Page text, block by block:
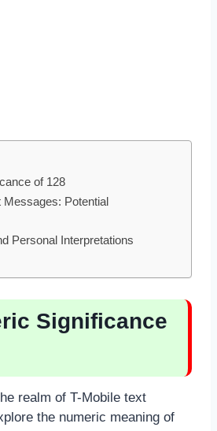
of 128
Messages: Potential
Personal Interpretations
Significance
realm of T-Mobile text
the numeric meaning of